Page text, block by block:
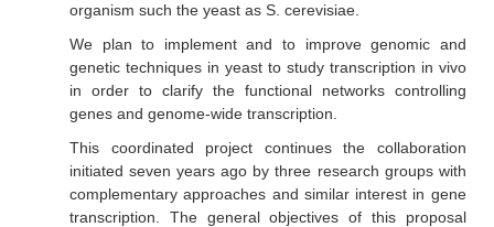
organism such the yeast as S. cerevisiae.
We plan to implement and to improve genomic and
genetic techniques in yeast to study transcription in vivo
in order to clarify the functional networks controlling
genes and genome-wide transcription.
This coordinated project continues the collaboration
initiated seven years ago by three research groups with
complementary approaches and similar interest in gene
transcription. The general objectives of this proposal